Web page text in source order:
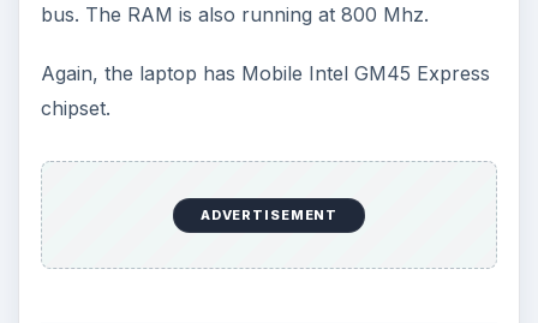
bus. The RAM is also running at 800 Mhz.
Again, the laptop has Mobile Intel GM45 Express
chipset.
ADVERTISEMENT